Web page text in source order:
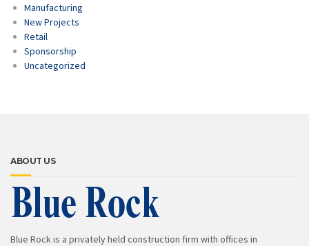
Manufacturing
New Projects
Retail
Sponsorship
Uncategorized
ABOUT US
Blue Rock is a privately held construction firm with offices in